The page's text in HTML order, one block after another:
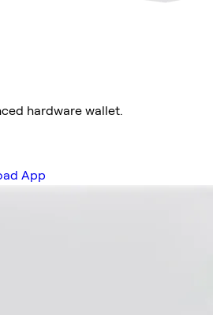
hardware wallet.
App